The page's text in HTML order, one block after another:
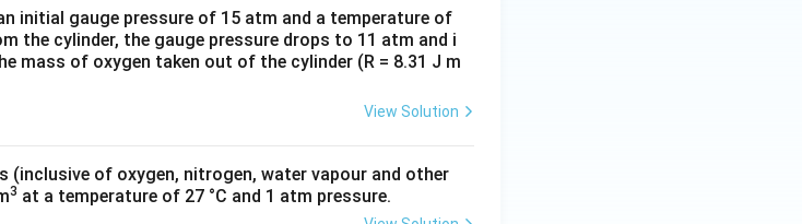
0^
{2
3})
initial gauge pressure of 15 atm and a temperature of
the cylinder, the gauge pressure drops to 11 atm and i
mass of oxygen taken out of the cylinder (R = 8.31 J m
View Solution
of oxygen, nitrogen, water vapour and other
3 at a temperature of 27 °C and 1 atm pressure.